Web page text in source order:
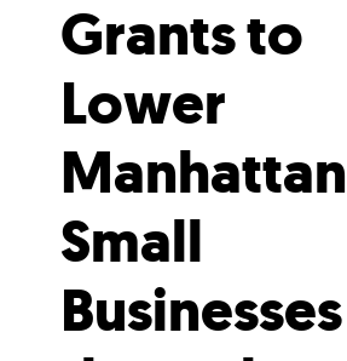
Grants to
Lower
Manhattan
Small
Businesses